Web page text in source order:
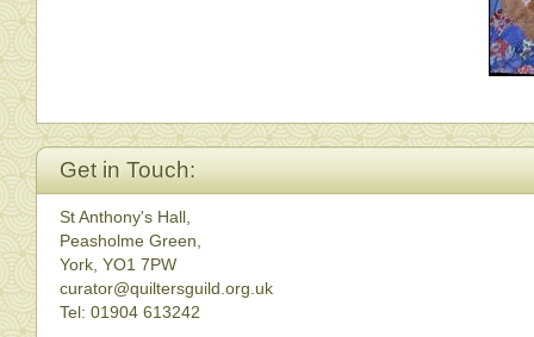
Get in Touch:
St Anthony's Hall,
Peasholme Green,
York, YO1 7PW
curator@quiltersguild.org.uk
Tel: 01904 613242